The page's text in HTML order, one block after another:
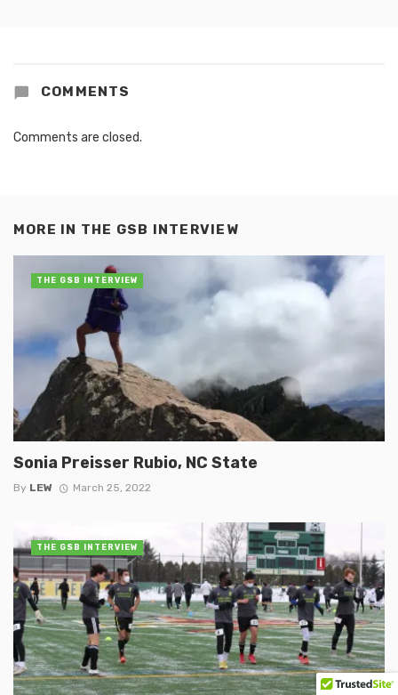
COMMENTS
Comments are closed.
MORE IN THE GSB INTERVIEW
Sonia Preisser Rubio, NC State
By LEW March 25, 2022
THE GSB INTERVIEW
THE GSB INTERVIEW